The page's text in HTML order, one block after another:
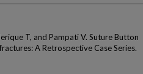
T, and Pampati V. Suture Button
A Retrospective Case Series.